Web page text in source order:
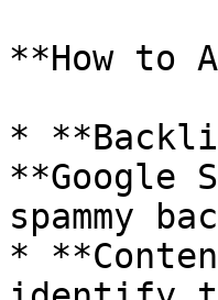
**How to
*
**Google
spammy
*